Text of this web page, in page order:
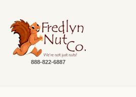
888-822-6887